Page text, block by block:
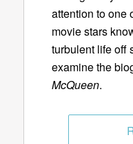
attention to one
movie stars
turbulent life off
examine the
McQueen.